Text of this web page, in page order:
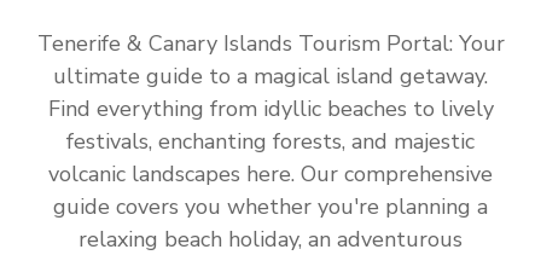
Tenerife & Canary Islands Tourism Portal: Your
ultimate guide to a magical island getaway.
Find everything from idyllic beaches to lively
festivals, enchanting forests, and majestic
volcanic landscapes here. Our comprehensive
guide covers you whether you're planning a
relaxing beach holiday, an adventurous